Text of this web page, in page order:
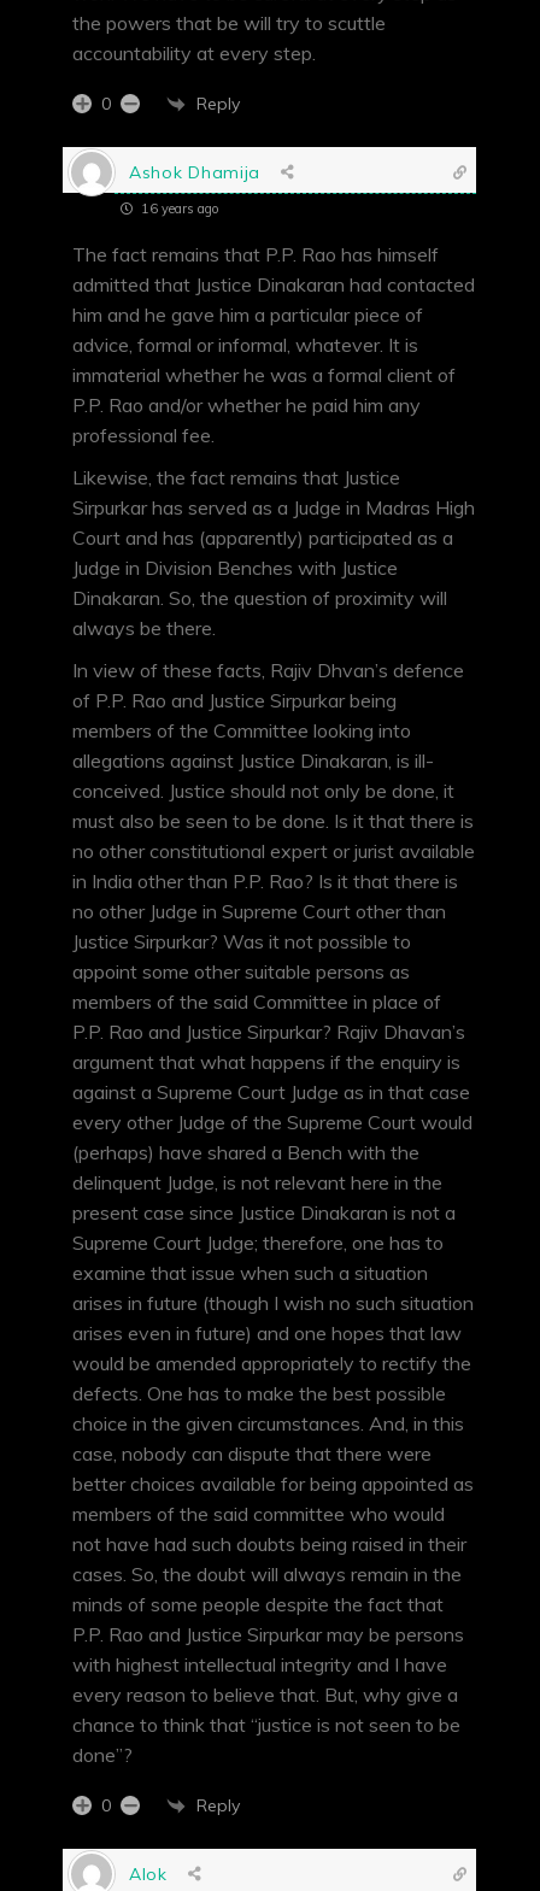
the powers that be will try to scuttle
accountability at every step.
0 Reply
Ashok Dhamija
16 years ago
The fact remains that P.P. Rao has himself
admitted that Justice Dinakaran had contacted
him and he gave him a particular piece of
advice, formal or informal, whatever. It is
immaterial whether he was a formal client of
P.P. Rao and/or whether he paid him any
professional fee.
Likewise, the fact remains that Justice
Sirpurkar has served as a Judge in Madras High
Court and has (apparently) participated as a
Judge in Division Benches with Justice
Dinakaran. So, the question of proximity will
always be there.
In view of these facts, Rajiv Dhvan’s defence
of P.P. Rao and Justice Sirpurkar being
members of the Committee looking into
allegations against Justice Dinakaran, is ill-
conceived. Justice should not only be done, it
must also be seen to be done. Is it that there is
no other constitutional expert or jurist available
in India other than P.P. Rao? Is it that there is
no other Judge in Supreme Court other than
Justice Sirpurkar? Was it not possible to
appoint some other suitable persons as
members of the said Committee in place of
P.P. Rao and Justice Sirpurkar? Rajiv Dhavan’s
argument that what happens if the enquiry is
against a Supreme Court Judge as in that case
every other Judge of the Supreme Court would
(perhaps) have shared a Bench with the
delinquent Judge, is not relevant here in the
present case since Justice Dinakaran is not a
Supreme Court Judge; therefore, one has to
examine that issue when such a situation
arises in future (though I wish no such situation
arises even in future) and one hopes that law
would be amended appropriately to rectify the
defects. One has to make the best possible
choice in the given circumstances. And, in this
case, nobody can dispute that there were
better choices available for being appointed as
members of the said committee who would
not have had such doubts being raised in their
cases. So, the doubt will always remain in the
minds of some people despite the fact that
P.P. Rao and Justice Sirpurkar may be persons
with highest intellectual integrity and I have
every reason to believe that. But, why give a
chance to think that “justice is not seen to be
done”?
0 Reply
Alok